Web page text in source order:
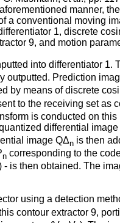
manner,
a conventional moving
1, discrete
9, and motion
into differentiator
outputted. Prediction
by means of discrete
to the receiving set as
is conducted on
differential
image QΔn is then
n corresponding to the
is then obtained. The
using a detection
contour extractor 9,